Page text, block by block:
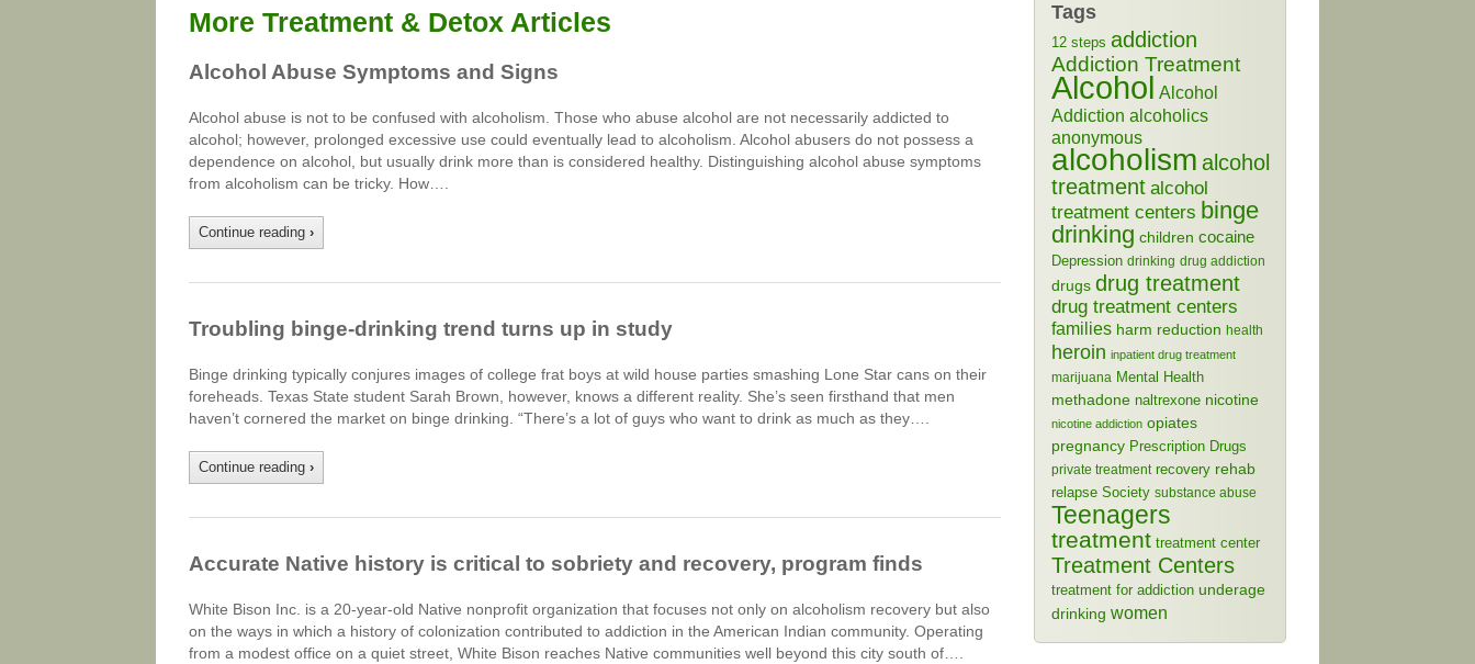
More Treatment & Detox Articles
Alcohol Abuse Symptoms and Signs
Alcohol abuse is not to be confused with alcoholism. Those who abuse alcohol are not necessarily addicted to
alcohol; however, prolonged excessive use could eventually lead to alcoholism. Alcohol abusers do not possess a
dependence on alcohol, but usually drink more than is considered healthy. Distinguishing alcohol abuse symptoms
from alcoholism can be tricky. How….
Continue reading ›
Troubling binge-drinking trend turns up in study
Binge drinking typically conjures images of college frat boys at wild house parties smashing Lone Star cans on their
foreheads. Texas State student Sarah Brown, however, knows a different reality. She’s seen firsthand that men
haven’t cornered the market on binge drinking. “There’s a lot of guys who want to drink as much as they….
Continue reading ›
Accurate Native history is critical to sobriety and recovery, program finds
White Bison Inc. is a 20-year-old Native nonprofit organization that focuses not only on alcoholism recovery but also
on the ways in which a history of colonization contributed to addiction in the American Indian community. Operating
from a modest office on a quiet street, White Bison reaches Native communities well beyond this city south of….
Tags
12 steps addiction
Addiction Treatment
Alcohol Alcohol
Addiction alcoholics
anonymous
alcoholism alcohol
treatment alcohol
treatment centers binge
drinking children cocaine
Depression drinking drug addiction
drugs drug treatment
drug treatment centers
families harm reduction health
heroin inpatient drug treatment
marijuana Mental Health
methadone naltrexone nicotine
nicotine addiction opiates
pregnancy Prescription Drugs
private treatment recovery rehab
relapse Society substance abuse
Teenagers
treatment treatment center
Treatment Centers
treatment for addiction underage
drinking women